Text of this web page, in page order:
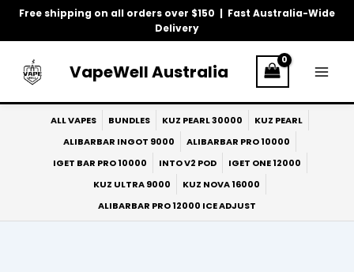
Free shipping on all orders over $150 | Fast Australia-Wide
Delivery
Skip
VapeWell Australia
ALL VAPES BUNDLES KUZ PEARL 30000
KUZ PEARL
ALIBARBAR INGOT 9000
ALIBARBAR PRO 10000
IGET BAR PRO 10000
INTO V2 POD
IGET ONE 12000
KUZ ULTRA 9000
KUZ NOVA 16000
ALIBARBAR PRO 12000 ICE ADJUST